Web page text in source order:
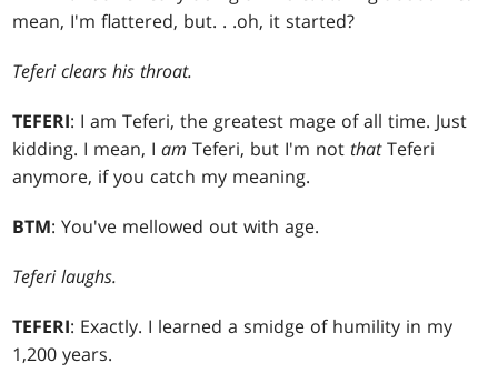
mean, I'm flattered, but. . .oh, it started?
Teferi clears his throat.
TEFERI: I am Teferi, the greatest mage of all time. Just
kidding. I mean, Iam Teferi, but I'm notthatTeferi
anymore, if you catch my meaning.
BTM: You've mellowed out with age.
Teferi laughs.
TEFERI: Exactly. I learned a smidge of humility in my
1,200 years.